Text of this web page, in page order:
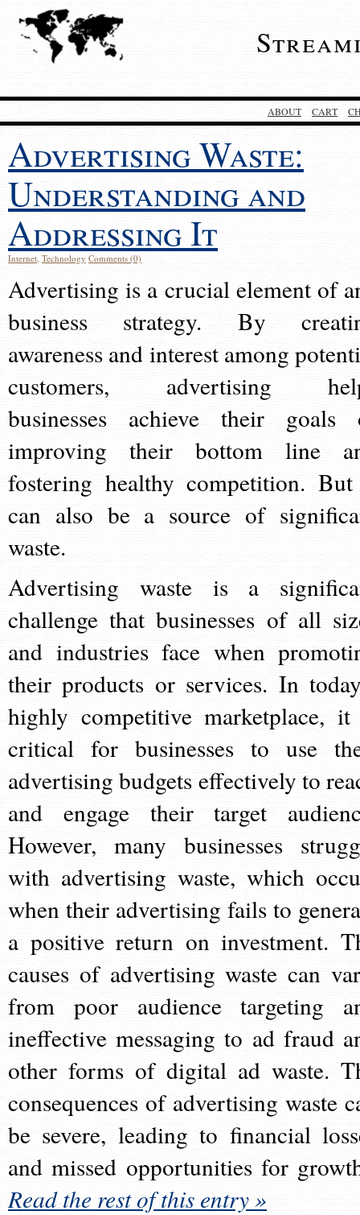
ABOUT CART
Advertising Waste:
Understanding and
Addressing It
Internet, Technology Comments (0)
Advertising is a crucial element of
business strategy. By
awareness and interest among
customers, advertising
businesses achieve their goals
improving their bottom line
fostering healthy competition.
can also be a source of
waste.
Advertising waste is a
challenge that businesses of all
and industries face when
their products or services. In
highly competitive marketplace,
critical for businesses to use
advertising budgets effectively to
and engage their target
However, many businesses
with advertising waste, which
when their advertising fails to
a positive return on investment.
causes of advertising waste can
from poor audience targeting
ineffective messaging to ad fraud
other forms of digital ad waste.
consequences of advertising waste
be severe, leading to financial
and missed opportunities for
Read the rest of this entry »